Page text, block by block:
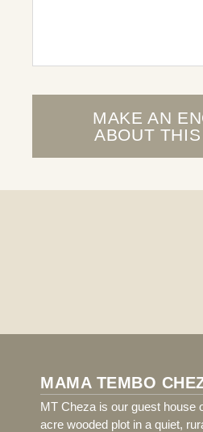
MAKE AN
ABOUT
MAMA TEMBO
MT Cheza is our guest house
acre wooded plot in a quiet,